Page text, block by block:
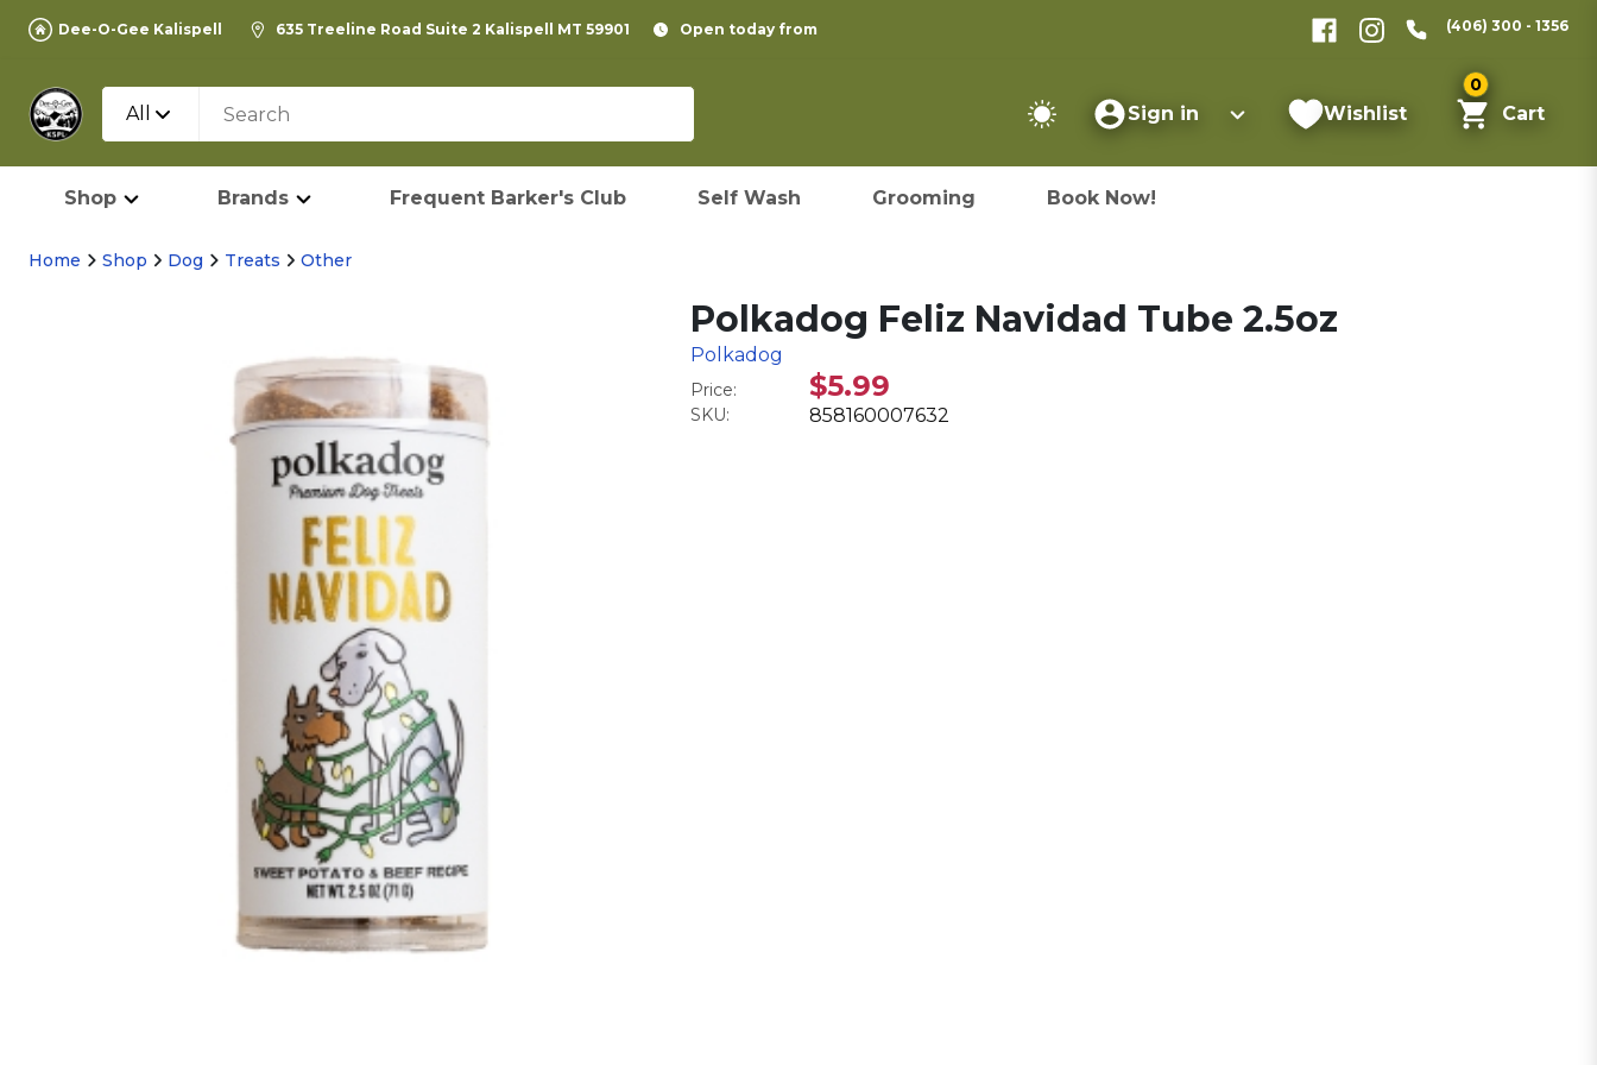
Dee-O-Gee Kalispell 635 Treeline Road Suite 2 Kalispell MT 59901 Open today from (406) 300 - 1356
All Sign in Wishlist
0
Cart
Shop Brands Frequent Barker's Club Self Wash Grooming Book Now!
Home Shop Dog Treats Other
Polkadog Feliz Navidad Tube 2.5oz
Polkadog
Price: $5.99
SKU: 858160007632